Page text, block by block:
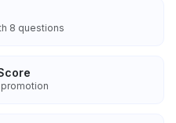
8 questions